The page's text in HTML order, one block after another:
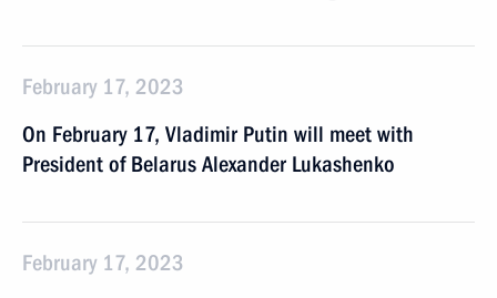
February 17, 2023
On February 17, Vladimir Putin will meet with
President of Belarus Alexander Lukashenko
February 17, 2023